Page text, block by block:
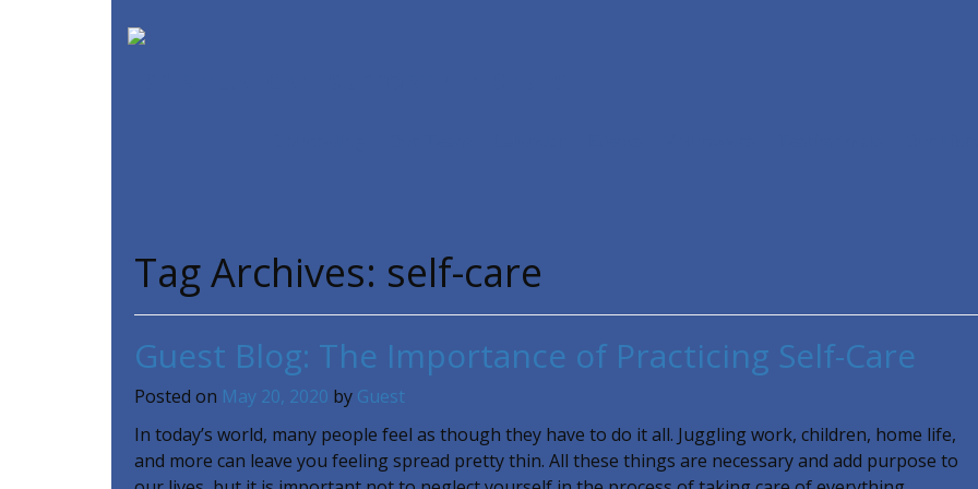
Tag Archives: self-care
Guest Blog: The Importance of Practicing Self-Care
Posted on May 20, 2020 by Guest
In today’s world, many people feel as though they have to do it all. Juggling work, children, home life,
and more can leave you feeling spread pretty thin. All these things are necessary and add purpose to